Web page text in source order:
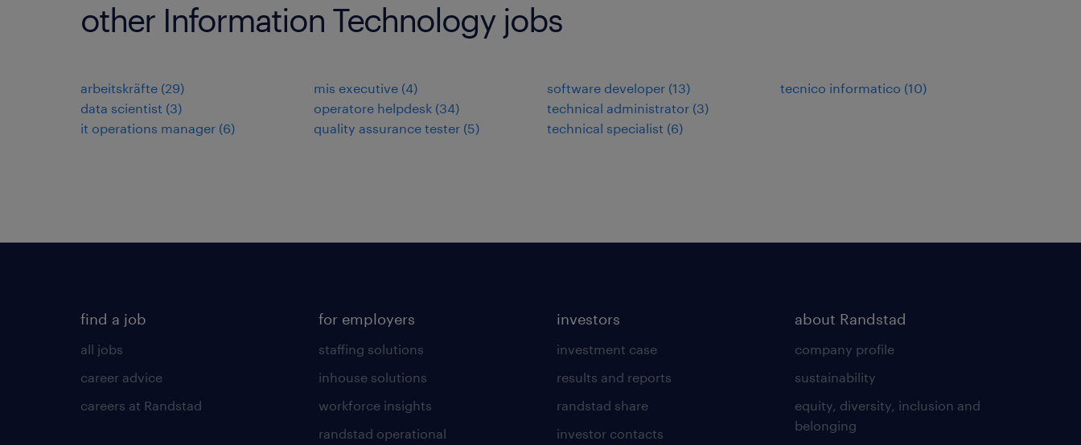
other Information Technology jobs
arbeitskräfte (29)
data scientist (3)
it operations manager (6)
mis executive (4)
operatore helpdesk (34)
quality assurance tester (5)
software developer (13)
technical administrator (3)
technical specialist (6)
tecnico informatico (10)
find a job
all jobs
career advice
careers at Randstad
for employers
staffing solutions
inhouse solutions
workforce insights
randstad operational
investors
investment case
results and reports
randstad share
investor contacts
about Randstad
company profile
sustainability
equity, diversity, inclusion and
belonging